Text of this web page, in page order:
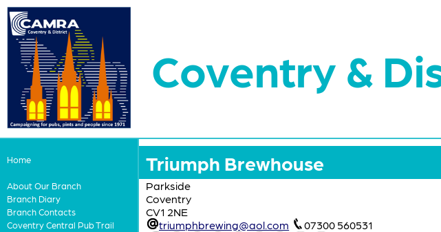
Coventry &
Home
About Our Branch
Branch Diary
Branch Contacts
Coventry Central Pub Trail
Triumph Brewhouse
Parkside
Coventry
CV1 2NE
triumphbrewing@aol.com
07300 560531